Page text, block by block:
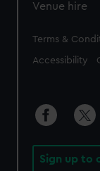
Venue hire
Legal
Terms &
Accessibility
Sign up to